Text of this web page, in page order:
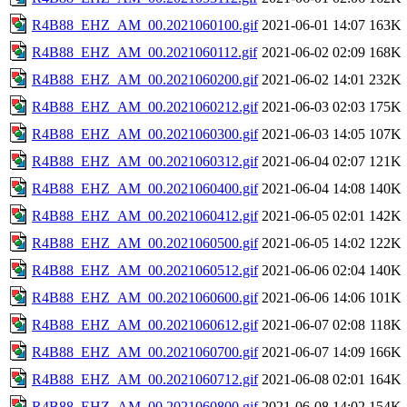
R4B88_EHZ_AM_00.2021060100.gif 2021-06-01 14:07 163K
R4B88_EHZ_AM_00.2021060112.gif 2021-06-02 02:09 168K
R4B88_EHZ_AM_00.2021060200.gif 2021-06-02 14:01 232K
R4B88_EHZ_AM_00.2021060212.gif 2021-06-03 02:03 175K
R4B88_EHZ_AM_00.2021060300.gif 2021-06-03 14:05 107K
R4B88_EHZ_AM_00.2021060312.gif 2021-06-04 02:07 121K
R4B88_EHZ_AM_00.2021060400.gif 2021-06-04 14:08 140K
R4B88_EHZ_AM_00.2021060412.gif 2021-06-05 02:01 142K
R4B88_EHZ_AM_00.2021060500.gif 2021-06-05 14:02 122K
R4B88_EHZ_AM_00.2021060512.gif 2021-06-06 02:04 140K
R4B88_EHZ_AM_00.2021060600.gif 2021-06-06 14:06 101K
R4B88_EHZ_AM_00.2021060612.gif 2021-06-07 02:08 118K
R4B88_EHZ_AM_00.2021060700.gif 2021-06-07 14:09 166K
R4B88_EHZ_AM_00.2021060712.gif 2021-06-08 02:01 164K